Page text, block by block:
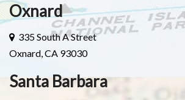
Oxnard
335 South A Street
Oxnard, CA 93030
Santa Barbara